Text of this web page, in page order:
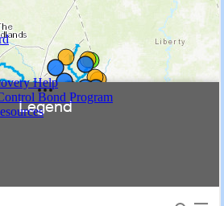
Help
Bond Program